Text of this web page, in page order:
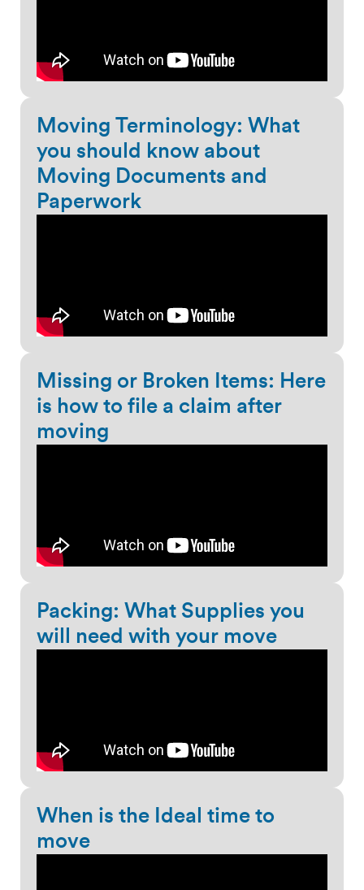
Moving Terminology: What
you should know about
Moving Documents and
Paperwork
Missing or Broken Items: Here
is how to file a claim after
moving
Packing: What Supplies you
will need with your move
When is the Ideal time to
move